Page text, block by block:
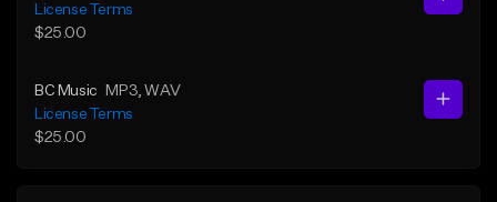
License Terms
$25.00
BC Music MP3 , WAV
License Terms
$25.00